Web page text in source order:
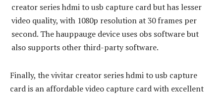
creator series hdmi to usb capture card but has lesser
video quality, with 1080p resolution at 30 frames per
second. The hauppauge device uses obs software but
also supports other third-party software.
Finally, the vivitar creator series hdmi to usb capture
card is an affordable video capture card with excellent